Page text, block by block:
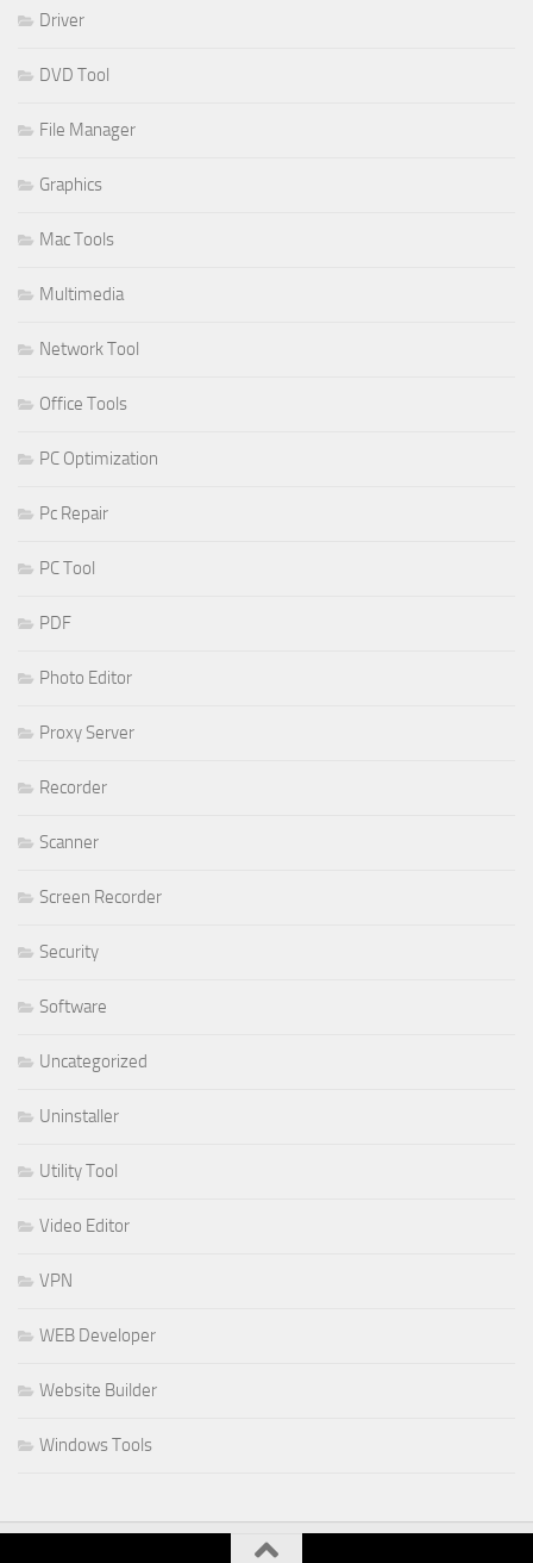
Driver
DVD Tool
File Manager
Graphics
Mac Tools
Multimedia
Network Tool
Office Tools
PC Optimization
Pc Repair
PC Tool
PDF
Photo Editor
Proxy Server
Recorder
Scanner
Screen Recorder
Security
Software
Uncategorized
Uninstaller
Utility Tool
Video Editor
VPN
WEB Developer
Website Builder
Windows Tools